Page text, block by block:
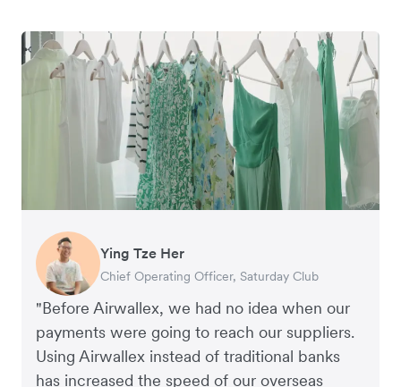
"Before Airwallex, we had no idea when our
payments were going to reach our suppliers.
Using Airwallex instead of traditional banks
has increased the speed of our overseas
Ying Tze Her
Chief Operating Officer, Saturday Club
Emily Chu
Co-founder, Hey! Chips
Benjamin
Founder of Grams(28)
Jennifer Chong
Co-founder, Linjer